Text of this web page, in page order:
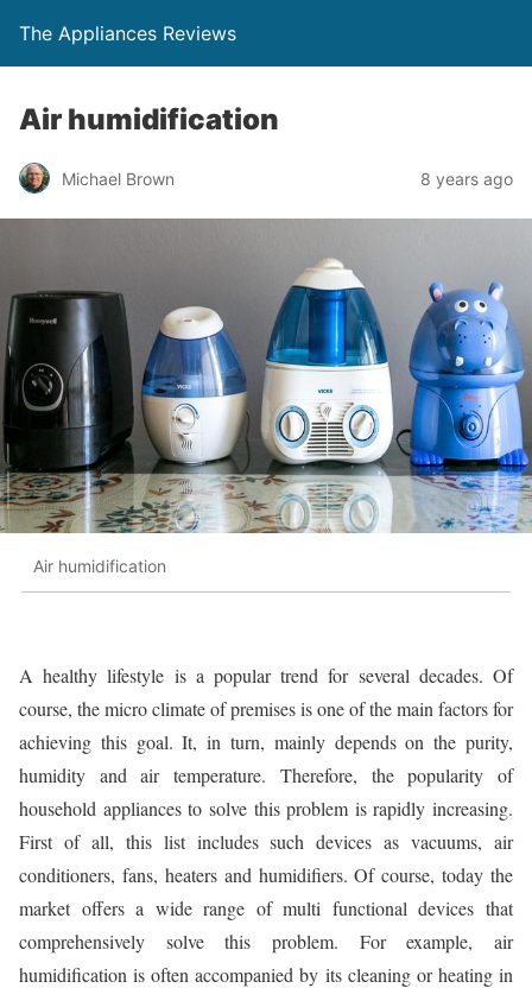
The Appliances Reviews
Air humidification
Michael Brown 8 years ago
Air humidification
A healthy lifestyle is a popular trend for several decades. Of
course, the micro climate of premises is one of the main factors for
achieving this goal. It, in turn, mainly depends on the purity,
humidity and air temperature. Therefore, the popularity of
household appliances to solve this problem is rapidly increasing.
First of all, this list includes such devices as vacuums, air
conditioners, fans, heaters and humidifiers. Of course, today the
market offers a wide range of multi functional devices that
comprehensively solve this problem. For example, air
humidification is often accompanied by its cleaning or heating in